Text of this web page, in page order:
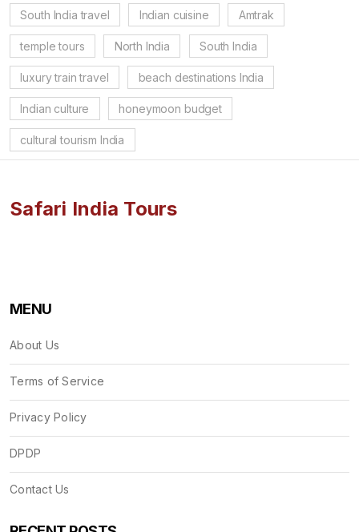
South India travel Indian cuisine Amtrak
temple tours North India South India
luxury train travel beach destinations India
Indian culture honeymoon budget
cultural tourism India
Safari India Tours
MENU
About Us
Terms of Service
Privacy Policy
DPDP
Contact Us